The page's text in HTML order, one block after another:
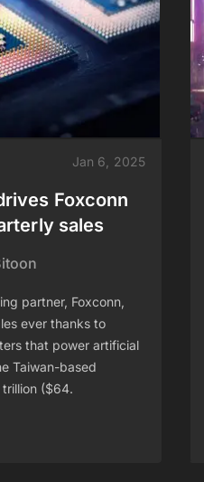
Jan 6, 2025
Foxconn
sales
partner, Foxconn,
ever thanks to
that power artificial
Taiwan-based
($64.